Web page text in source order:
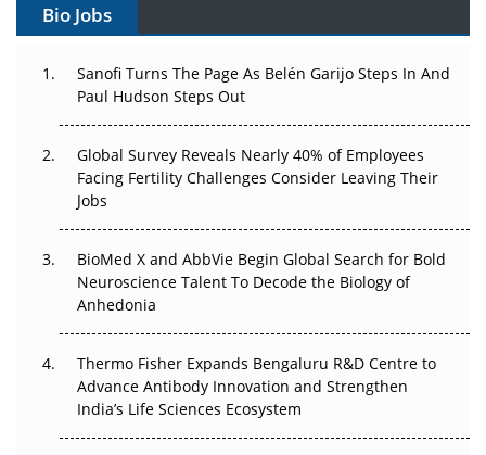
Can APAC Build Radioligand Therapy Before the Atoms
The Great Biopharma Reset: 50 Developments That
Changed Everything in H1 2026
Beyond the Trial: Can Real-World Evidence Earn
Regulatory Trust in APAC?
Beyond the Obvious Giant: Where APAC's Clinical Trials
Go Next
Can APAC Biomanufacturing Decarbonise Without
Pricing Itself Out?
Bio Jobs
Sanofi Turns The Page As Belén Garijo Steps In And
Paul Hudson Steps Out
Global Survey Reveals Nearly 40% of Employees
Facing Fertility Challenges Consider Leaving Their
Jobs
BioMed X and AbbVie Begin Global Search for Bold
Neuroscience Talent To Decode the Biology of
Anhedonia
Thermo Fisher Expands Bengaluru R&D Centre to
Advance Antibody Innovation and Strengthen
India’s Life Sciences Ecosystem